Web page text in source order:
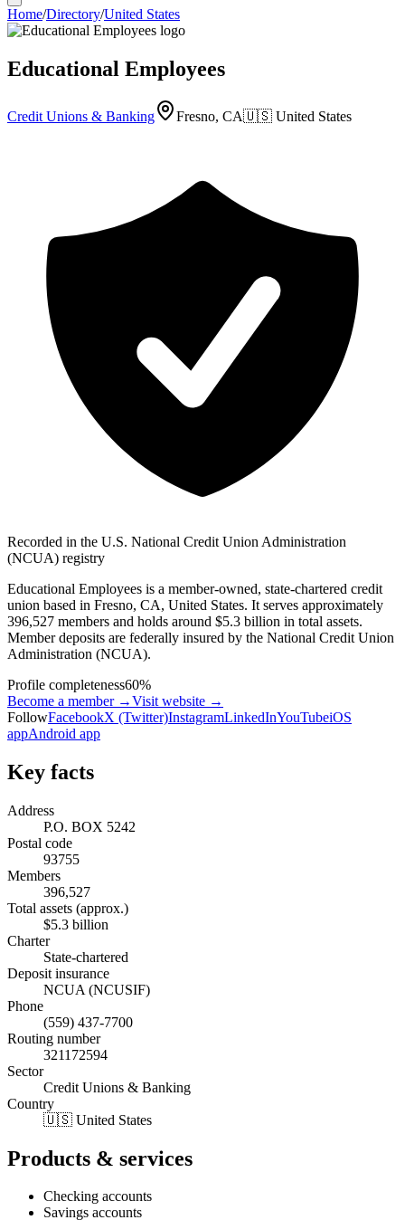
Home/Directory/United States
Educational Employees
Credit Unions & Banking Fresno, CA🇺🇸 United States
Recorded in the U.S. National Credit Union Administration
(NCUA) registry
Educational Employees is a member-owned, state-chartered credit
union based in Fresno, CA, United States. It serves approximately
396,527 members and holds around $5.3 billion in total assets.
Member deposits are federally insured by the National Credit Union
Administration (NCUA).
Profile completeness60%
Become a member →Visit website →
FollowFacebookX (Twitter)InstagramLinkedInYouTubeiOS
appAndroid app
Key facts
Address
P.O. BOX 5242
Postal code
93755
Members
396,527
Total assets (approx.)
$5.3 billion
Charter
State-chartered
Deposit insurance
NCUA (NCUSIF)
Phone
(559) 437-7700
Routing number
321172594
Sector
Credit Unions & Banking
Country
🇺🇸 United States
Products & services
Checking accounts
Savings accounts